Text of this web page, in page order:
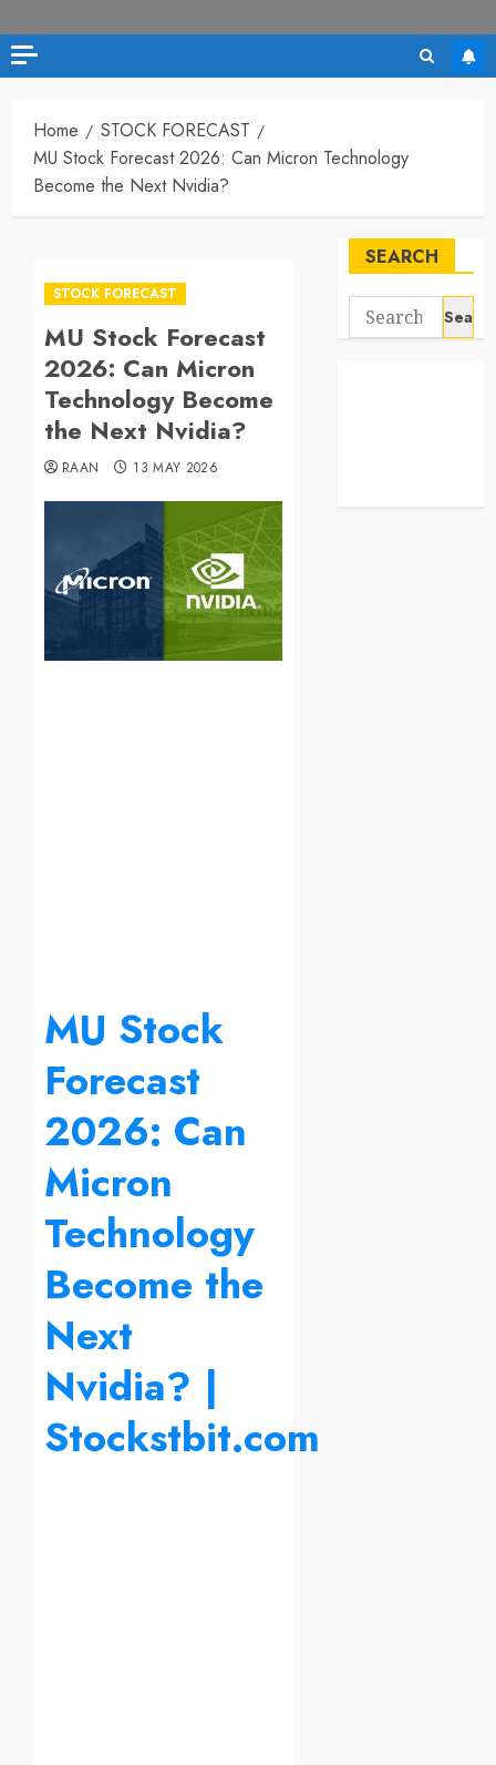
Home
STOCK FORECAST
MU Stock Forecast 2026: Can Micron Technology
Become the Next Nvidia?
STOCK FORECAST
MU Stock Forecast
2026: Can Micron
Technology Become
the Next Nvidia?
RAAN 13 MAY 2026
MU Stock
Forecast
2026: Can
Micron
Technology
Become the
Next
Nvidia? |
Stockstbit.com
SEARCH
Search
for: